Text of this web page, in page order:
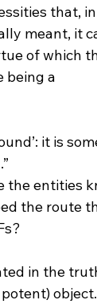
that,
meant, it
of which
being a
it is
the route
in the